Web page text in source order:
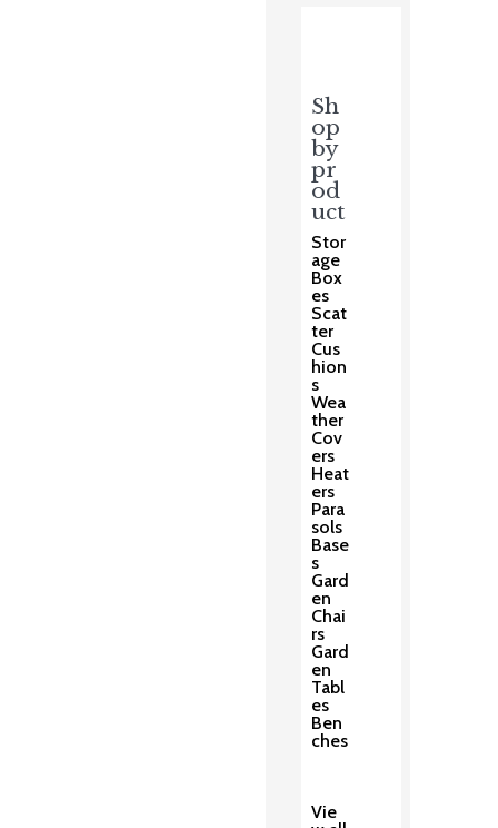
Sh
op
by
pr
od
uct
Stor
age
Box
es
Scat
ter
Cus
hion
s
Wea
ther
Cov
ers
Heat
ers
Para
sols
Base
s
Gard
en
Chai
rs
Gard
en
Tabl
es
Ben
ches
Vie